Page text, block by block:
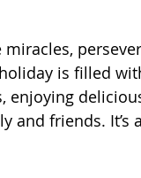
is filled
enjoying
and friends. It’s